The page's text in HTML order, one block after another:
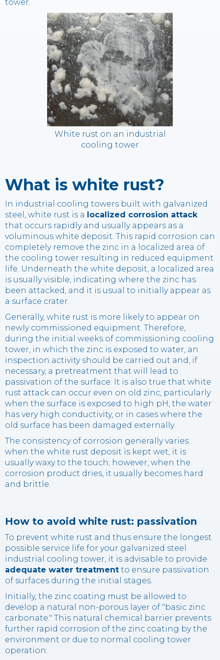
tower.
White rust on an industrial
cooling tower
What is white rust?
In industrial cooling towers built with galvanized
steel, white rust is a localized corrosion attack
that occurs rapidly and usually appears as a
voluminous white deposit. This rapid corrosion can
completely remove the zinc in a localized area of
the cooling tower resulting in reduced equipment
life. Underneath the white deposit, a localized area
is usually visible, indicating where the zinc has
been attacked, and it is usual to initially appear as
a surface crater.
Generally, white rust is more likely to appear on
newly commissioned equipment. Therefore,
during the initial weeks of commissioning cooling
tower, in which the zinc is exposed to water, an
inspection activity should be carried out and, if
necessary, a pretreatment that will lead to
passivation of the surface. It is also true that white
rust attack can occur even on old zinc, particularly
when the surface is exposed to high pH, the water
has very high conductivity, or in cases where the
old surface has been damaged externally.
The consistency of corrosion generally varies:
when the white rust deposit is kept wet, it is
usually waxy to the touch; however, when the
corrosion product dries, it usually becomes hard
and brittle.
How to avoid white rust: passivation
To prevent white rust and thus ensure the longest
possible service life for your galvanized steel
industrial cooling tower, it is advisable to provide
adequate water treatment to ensure passivation
of surfaces during the initial stages.
Initially, the zinc coating must be allowed to
develop a natural non-porous layer of "basic zinc
carbonate." This natural chemical barrier prevents
further rapid corrosion of the zinc coating by the
environment or due to normal cooling tower
operation.